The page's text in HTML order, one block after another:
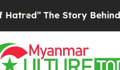
The Story Behind